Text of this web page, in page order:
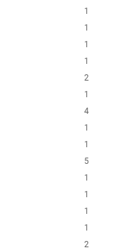
1
1
1
1
2
1
4
1
1
5
1
1
1
1
2